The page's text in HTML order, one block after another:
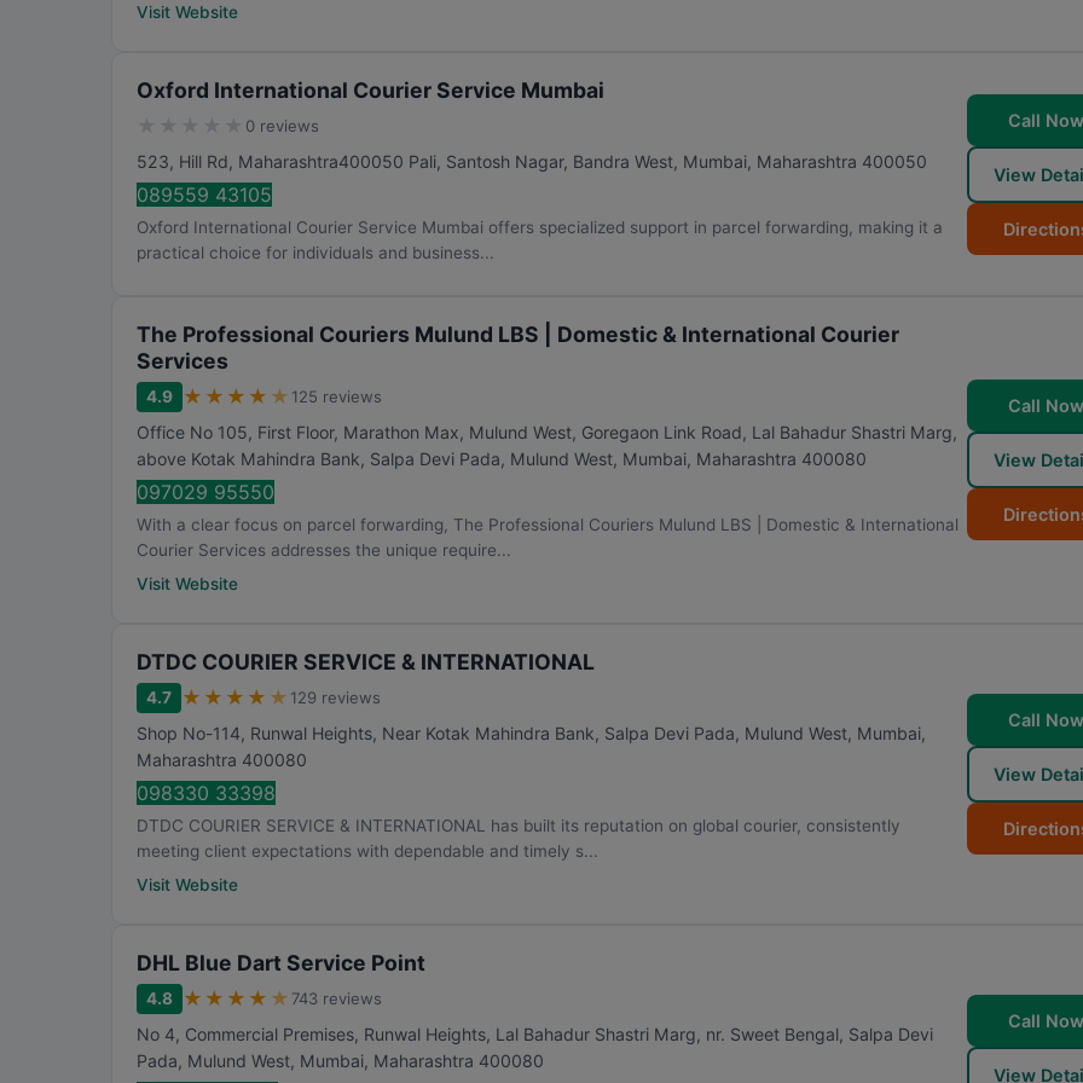
Visit Website
Oxford International Courier Service Mumbai
0 reviews
523, Hill Rd, Maharashtra400050 Pali, Santosh Nagar, Bandra West, Mumbai, Maharashtra 400050
089559 43105
Oxford International Courier Service Mumbai offers specialized support in parcel forwarding, making it a
practical choice for individuals and business...
Call Now
View
The Professional Couriers Mulund LBS | Domestic & International Courier
Services
4.9 ★ ★ ★ ★ ★ 125 reviews
Office No 105, First Floor, Marathon Max, Mulund West, Goregaon Link Road, Lal Bahadur Shastri Marg,
above Kotak Mahindra Bank, Salpa Devi Pada, Mulund West, Mumbai, Maharashtra 400080
097029 95550
With a clear focus on parcel forwarding, The Professional Couriers Mulund LBS | Domestic & International
Courier Services addresses the unique require...
Visit Website
Call Now
View
DTDC COURIER SERVICE & INTERNATIONAL
4.7 ★ ★ ★ ★ ★ 129 reviews
Shop No-114, Runwal Heights, Near Kotak Mahindra Bank, Salpa Devi Pada, Mulund West, Mumbai,
Maharashtra 400080
098330 33398
DTDC COURIER SERVICE & INTERNATIONAL has built its reputation on global courier, consistently
meeting client expectations with dependable and timely s...
Visit Website
Call Now
View
DHL Blue Dart Service Point
4.8 ★ ★ ★ ★ ★ 743 reviews
No 4, Commercial Premises, Runwal Heights, Lal Bahadur Shastri Marg, nr. Sweet Bengal, Salpa Devi
Pada, Mulund West, Mumbai, Maharashtra 400080
Call Now
View